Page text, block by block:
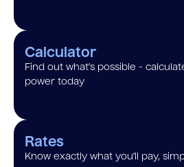
Calculator
Find out what’s possible -
power today
Rates
Know exactly what you’ll pay,